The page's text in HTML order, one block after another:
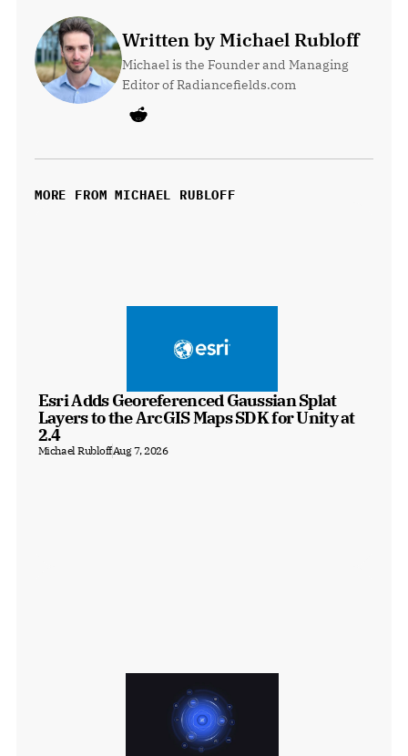
Written by Michael Rubloff
Michael is the Founder and Managing
Editor of Radiancefields.com
MORE FROM MICHAEL RUBLOFF
Esri Adds Georeferenced Gaussian Splat
Layers to the ArcGIS Maps SDK for Unity at
2.4
Michael RubloffAug 7, 2026